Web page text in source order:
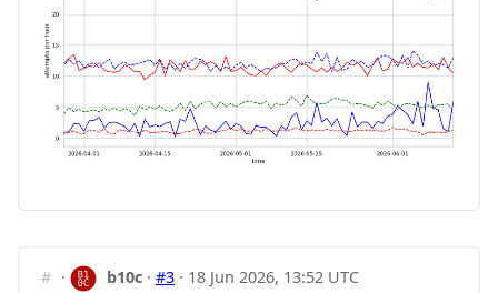
# · b10c ·#3 · 18 Jun 2026, 13:52 UTC